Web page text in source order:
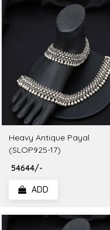
Heavy Antique Payal
(SLOP925-17)
₹ 54644/-
ADD